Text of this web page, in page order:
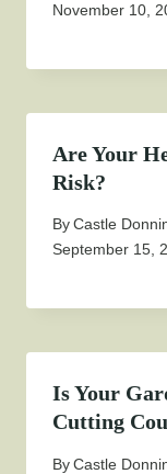
November 10,
Are Your
Risk?
ByCastle
September 15,
Is Your
Cutting
ByCastle